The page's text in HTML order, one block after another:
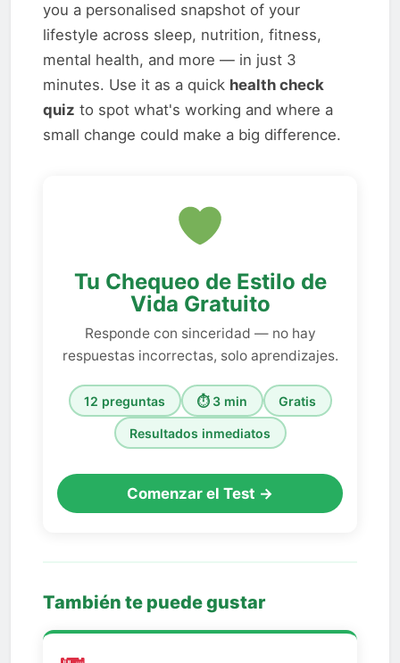
you a personalised snapshot of your
lifestyle across sleep, nutrition, fitness,
mental health, and more — in just 3
minutes. Use it as a quick health check
quiz to spot what's working and where a
small change could make a big difference.
Tu Chequeo de Estilo de
Vida Gratuito
Responde con sinceridad — no hay
respuestas incorrectas, solo aprendizajes.
12 preguntas ⏱ 3 min Gratis
Resultados inmediatos
Comenzar el Test →
También te puede gustar